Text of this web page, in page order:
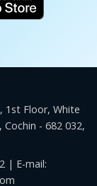
1st Floor, White
- 682 032,
| E-mail: